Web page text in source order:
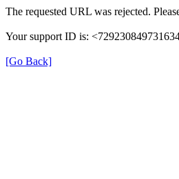
The requested URL was rejected.
Your support ID is:
[Go Back]